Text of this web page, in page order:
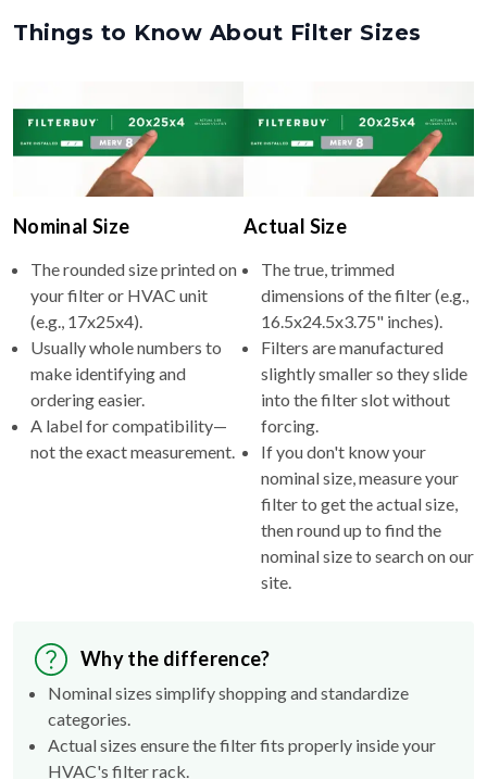
Things to Know About Filter Sizes
Nominal Size
The rounded size printed on
your filter or HVAC unit
(e.g., 17x25x4).
Usually whole numbers to
make identifying and
ordering easier.
A label for compatibility—
not the exact measurement.
Actual Size
The true, trimmed
dimensions of the filter (e.g.,
16.5x24.5x3.75" inches).
Filters are manufactured
slightly smaller so they slide
into the filter slot without
forcing.
If you don't know your
nominal size, measure your
filter to get the actual size,
then round up to find the
nominal size to search on our
site.
Why the difference?
Nominal sizes simplify shopping and standardize
categories.
Actual sizes ensure the filter fits properly inside your
HVAC's filter rack.